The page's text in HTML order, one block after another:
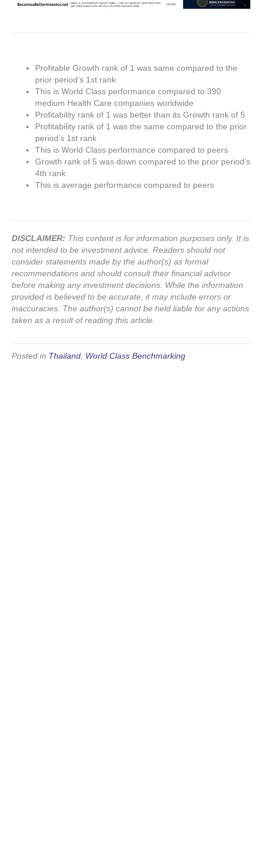
Profitable Growth rank of 1 was same compared to the
prior period’s 1st rank
This is World Class performance compared to 390
medium Health Care companies worldwide
Profitability rank of 1 was better than its Growth rank of 5
Profitability rank of 1 was the same compared to the prior
period’s 1st rank
This is World Class performance compared to peers
Growth rank of 5 was down compared to the prior period’s
4th rank
This is average performance compared to peers
DISCLAIMER: This content is for information purposes only. It is
not intended to be investment advice. Readers should not
consider statements made by the author(s) as formal
recommendations and should consult their financial advisor
before making any investment decisions. While the information
provided is believed to be accurate, it may include errors or
inaccuracies. The author(s) cannot be held liable for any actions
taken as a result of reading this article.
Posted in Thailand, World Class Benchmarking